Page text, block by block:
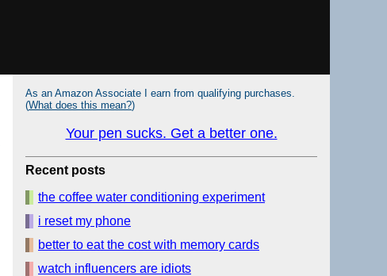
As an Amazon Associate I earn from qualifying purchases.
(What does this mean?)
Your pen sucks. Get a better one.
Recent posts
the coffee water conditioning experiment
i reset my phone
better to eat the cost with memory cards
watch influencers are idiots